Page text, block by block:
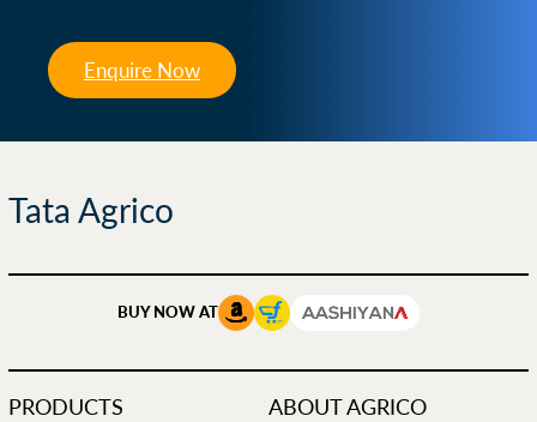
Enquire Now
Tata Agrico
BUY NOW AT
PRODUCTS ABOUT AGRICO